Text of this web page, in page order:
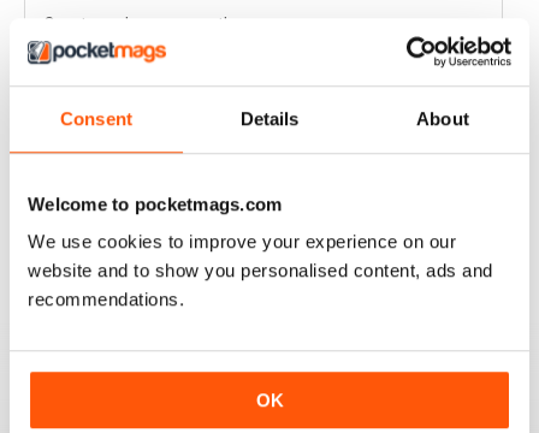
Consent Details About
Welcome to pocketmags.com
We use cookies to improve your experience on our
website and to show you personalised content, ads and
recommendations.
OK
Great read every month
Reviewed 03 April 2020
Always a good read
Reviewed 20 July 2019